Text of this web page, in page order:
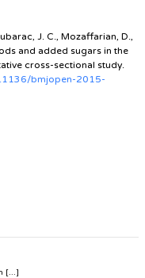
J. C., Mozaffarian, D.,
and added sugars in the
cross-sectional study.
bmjopen-2015-
[...]